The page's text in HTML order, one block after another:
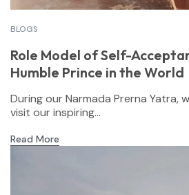
BLOGS
Role Model of Self-
Humble Prince in the World
During our Narmada Prerna Yatra,
visit our inspiring...
Read More